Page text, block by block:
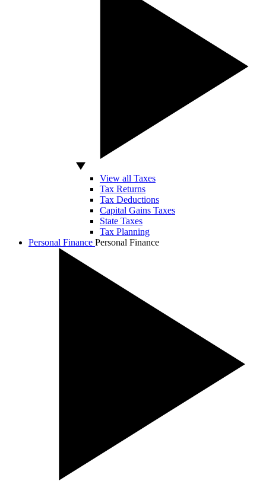
View all Taxes
Tax Returns
Tax Deductions
Capital Gains Taxes
State Taxes
Tax Planning
Personal Finance Personal Finance